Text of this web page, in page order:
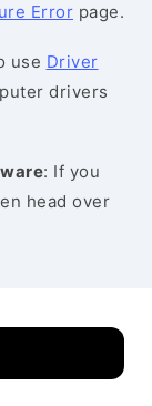
Error page.
use Driver
drivers
: If you
head over